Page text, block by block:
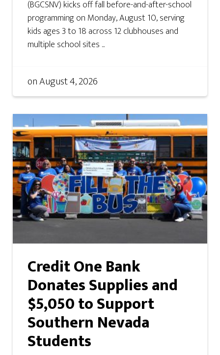
(BGCSNV) kicks off fall before-and-after-school
programming on Monday, August 10, serving
kids ages 3 to 18 across 12 clubhouses and
multiple school sites ...
onAugust 4, 2026
Credit One Bank
Donates Supplies and
$5,050 to Support
Southern Nevada
Students